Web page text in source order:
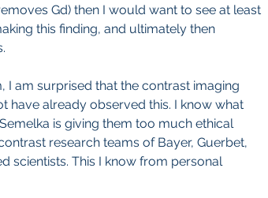
Gd) then I would want to see at least
this finding, and ultimately then
I am surprised that the contrast imaging
have already observed this. I know what
is giving them too much ethical
research teams of Bayer, Guerbet,
scientists. This I know from personal